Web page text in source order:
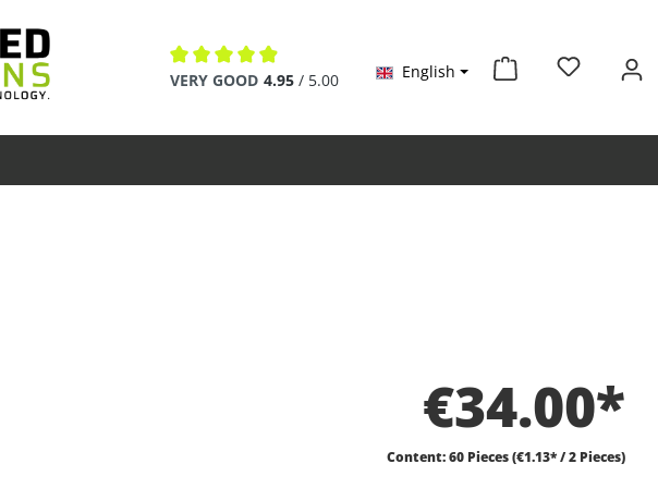
Average rating of 4.9 out of 5 stars
VERY GOOD 4.95 / 5.00 English
€34.00*
Content:60 Pieces(€1.13* / 2 Pieces)